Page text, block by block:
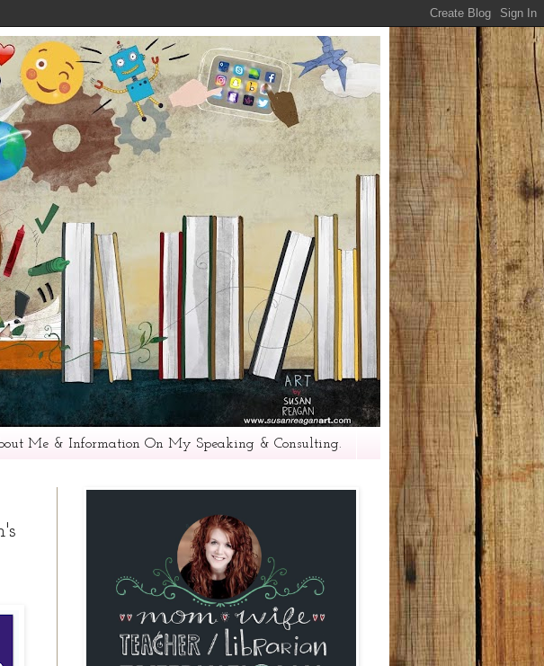
Me & Information On My Speaking & Consulting.